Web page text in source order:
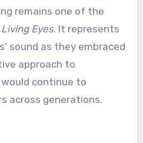
remains one of the
Living Eyes. It represents
sound as they embraced
approach to
continue to
across generations.